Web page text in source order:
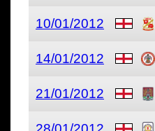
10/01/2012
14/01/2012
21/01/2012